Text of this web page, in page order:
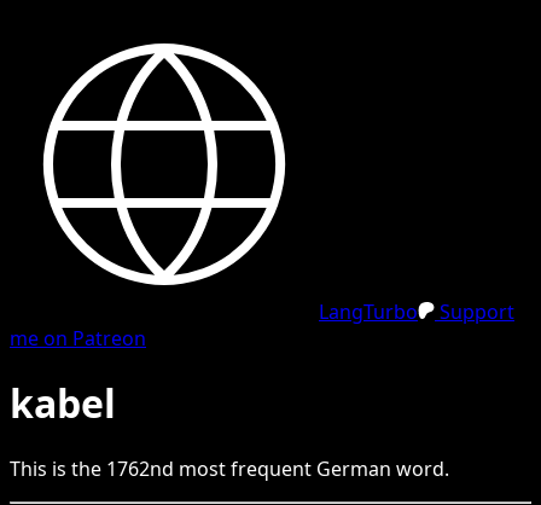
LangTurbo
Support
me on Patreon
kabel
This is the 1762nd most frequent German word.